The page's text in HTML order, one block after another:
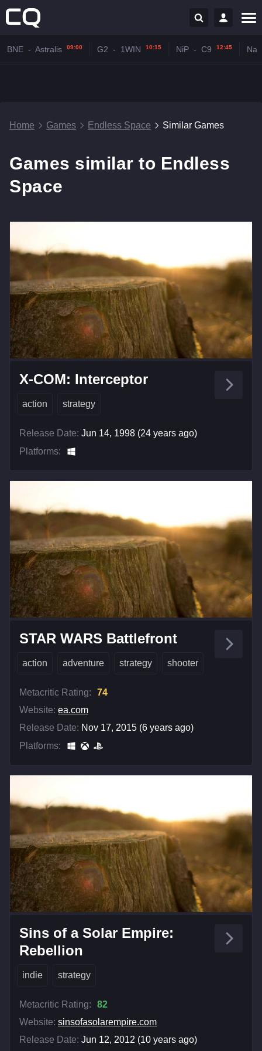
BNE - Astralis 09:00 G2 - 1WIN 10:15 NiP - C9 12:45
Home Games Endless Space Similar Games
Games similar to Endless
Space
X-COM: Interceptor
action strategy
Release Date: Jun 14, 1998 (24 years ago)
Platforms:
STAR WARS Battlefront
action adventure strategy shooter
Metacritic Rating:
74
Website: ea.com
Release Date: Nov 17, 2015 (6 years ago)
Platforms:
Sins of a Solar Empire:
Rebellion
indie strategy
Metacritic Rating:
82
Website: sinsofasolarempire.com
Release Date: Jun 12, 2012 (10 years ago)